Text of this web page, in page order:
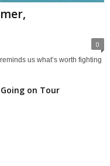
0
us what’s worth fighting
Going on Tour